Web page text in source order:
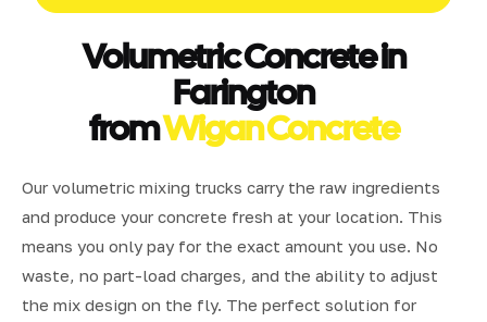
Volumetric Concrete in
Farington
fromWigan Concrete
Our volumetric mixing trucks carry the raw ingredients
and produce your concrete fresh at your location. This
means you only pay for the exact amount you use. No
waste, no part-load charges, and the ability to adjust
the mix design on the fly. The perfect solution for